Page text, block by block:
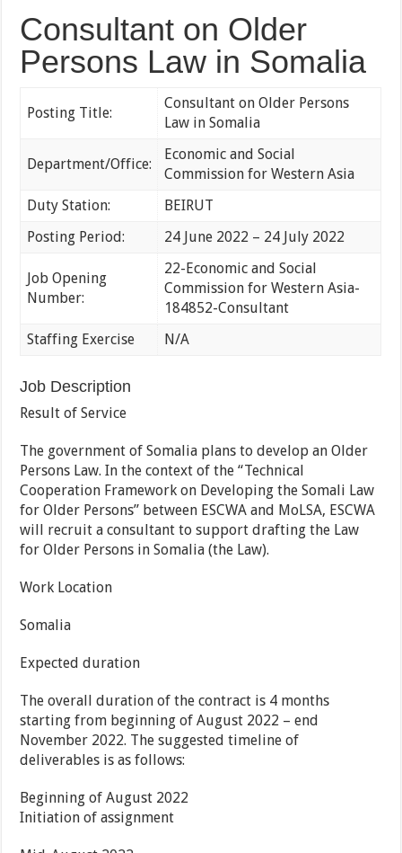
Consultant on Older
Persons Law in Somalia
Posting Title:
Consultant on Older Persons
Law in Somalia
Department/Office:
Economic and Social
Commission for Western Asia
Duty Station:
BEIRUT
Posting Period:
24 June 2022 – 24 July 2022
Job Opening
Number:
22-Economic and Social
Commission for Western Asia-
184852-Consultant
Staffing Exercise
N/A
Job Description
Result of Service
The government of Somalia plans to develop an Older
Persons Law. In the context of the “Technical
Cooperation Framework on Developing the Somali Law
for Older Persons” between ESCWA and MoLSA, ESCWA
will recruit a consultant to support drafting the Law
for Older Persons in Somalia (the Law).
Work Location
Somalia
Expected duration
The overall duration of the contract is 4 months
starting from beginning of August 2022 – end
November 2022. The suggested timeline of
deliverables is as follows:
Beginning of August 2022
Initiation of assignment